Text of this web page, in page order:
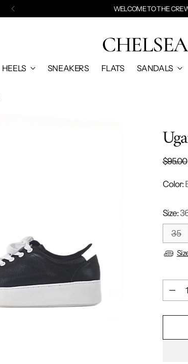
WELCOME TO THE CREW! UNLOCK 15% OFF
HEELS SNEAKERS FLATS SANDALS
Regular
$95.00
Color:
Size:
35
Quantity